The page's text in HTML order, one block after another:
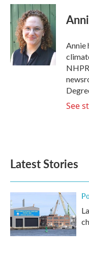
c
e
b
o
k
i
t
t
e
r
n
k
e
d
I
n
Annie
See
Latest Stories